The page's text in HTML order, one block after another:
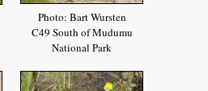
Photo: Bart Wursten
C49 South of Mudumu
National Park